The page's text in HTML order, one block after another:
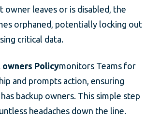
owner leaves or is disabled, the
orphaned, potentially locking out
critical data.
Policymonitors Teams for
and prompts action, ensuring
backup owners. This simple step
headaches down the line.